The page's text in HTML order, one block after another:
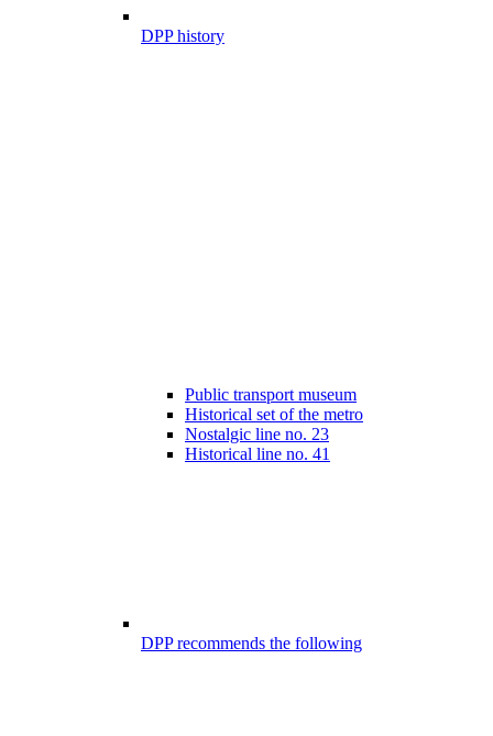
DPP history
Public transport museum
Historical set of the metro
Nostalgic line no. 23
Historical line no. 41
DPP recommends the following